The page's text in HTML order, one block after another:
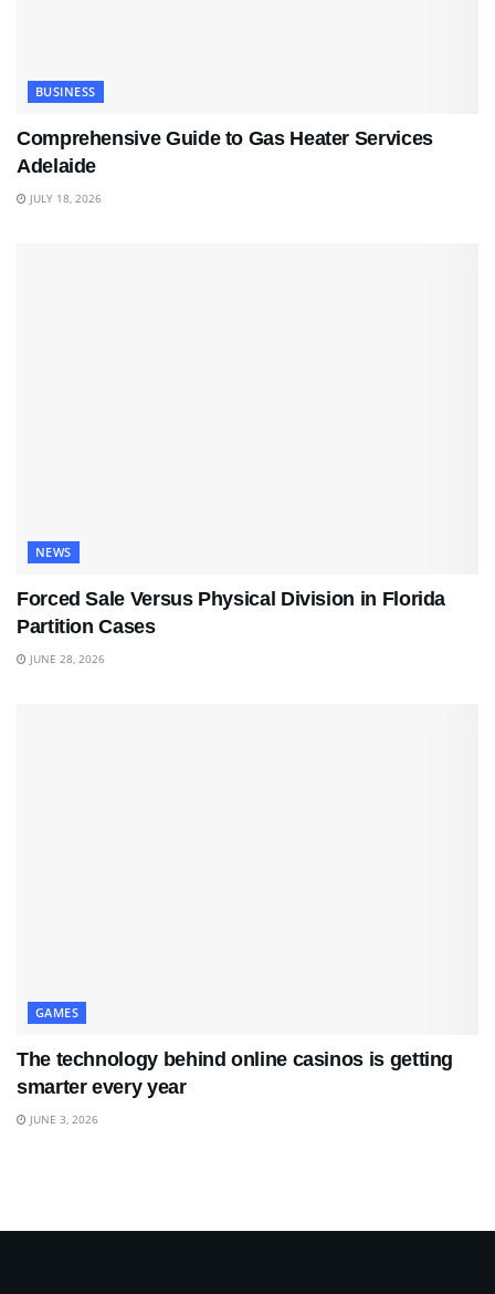
BUSINESS
Comprehensive Guide to Gas Heater Services
Adelaide
JULY 18, 2026
NEWS
Forced Sale Versus Physical Division in Florida
Partition Cases
JUNE 28, 2026
GAMES
The technology behind online casinos is getting
smarter every year
JUNE 3, 2026